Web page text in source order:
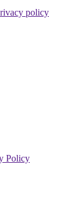
policy
Policy